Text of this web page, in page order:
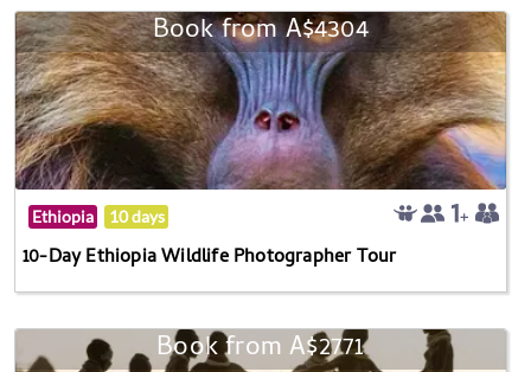
Book from A$4304
Ethiopia 10 days
10-Day Ethiopia Wildlife Photographer Tour
Book from A$2771